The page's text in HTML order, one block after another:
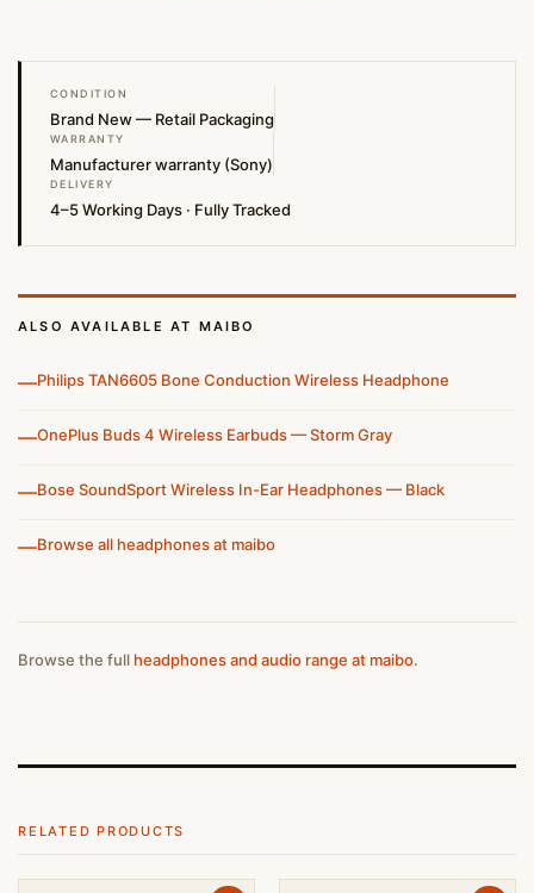
CONDITION
Brand New — Retail Packaging
WARRANTY
Manufacturer warranty (Sony)
DELIVERY
4–5 Working Days · Fully Tracked
ALSO AVAILABLE AT MAIBO
—Philips TAN6605 Bone Conduction Wireless Headphone
—OnePlus Buds 4 Wireless Earbuds — Storm Gray
—Bose SoundSport Wireless In-Ear Headphones — Black
—Browse all headphones at maibo
Browse the full headphones and audio range at maibo.
RELATED PRODUCTS